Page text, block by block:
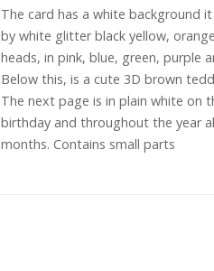
The card has a white background
by white glitter black yellow,
heads, in pink, blue, green,
Below this, is a cute 3D brown
The next page is in plain white on
birthday and throughout the year
months. Contains small parts